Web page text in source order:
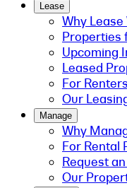
Lease
Why Lease
Properties
Upcoming
Leased
For
Our
Manage
Why
For Rental
Request
Our